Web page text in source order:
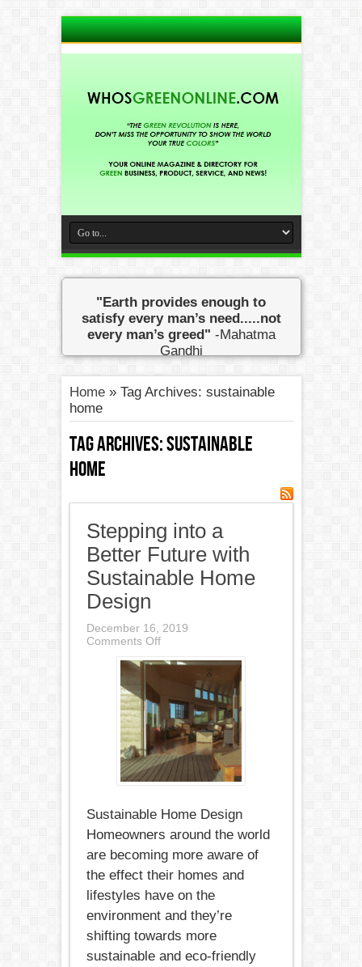
"Earth provides enough to
satisfy every man’s need.....not
every man’s greed" -Mahatma
Gandhi
Home» Tag Archives: sustainable
home
Tag Archives:sustainable
home
Stepping into a
Better Future with
Sustainable Home
Design
December 16, 2019
Comments Offon
into
Future
with
Sustainable
Home
Design
Sustainable Home Design
Homeowners around the world
are becoming more aware of
the effect their homes and
lifestyles have on the
environment and they’re
shifting towards more
sustainable and eco-friendly